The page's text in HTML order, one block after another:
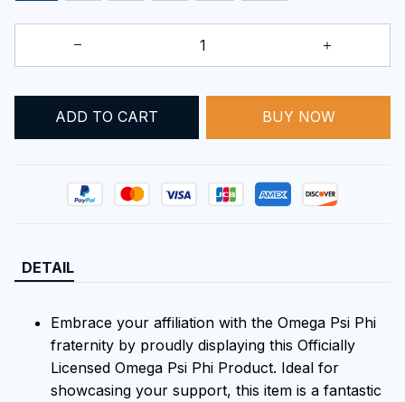
ADD TO CART BUY NOW
DETAIL
Embrace your affiliation with the Omega Psi Phi
fraternity by proudly displaying this Officially
Licensed Omega Psi Phi Product. Ideal for
showcasing your support, this item is a fantastic